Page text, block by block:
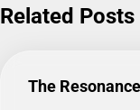
Related Posts
The